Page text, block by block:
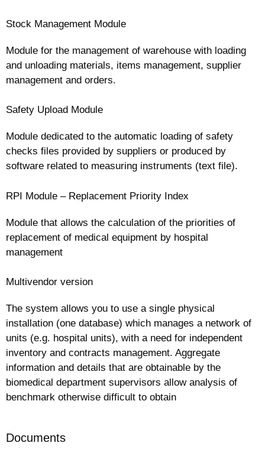
Stock Management Module
Module for the management of warehouse with loading
and unloading materials, items management, supplier
management and orders.
Safety Upload Module
Module dedicated to the automatic loading of safety
checks files provided by suppliers or produced by
software related to measuring instruments (text file).
RPI Module – Replacement Priority Index
Module that allows the calculation of the priorities of
replacement of medical equipment by hospital
management
Multivendor version
The system allows you to use a single physical
installation (one database) which manages a network of
units (e.g. hospital units), with a need for independent
inventory and contracts management. Aggregate
information and details that are obtainable by the
biomedical department supervisors allow analysis of
benchmark otherwise difficult to obtain
Documents